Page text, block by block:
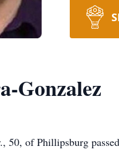
Gonzalez
50, of Phillipsburg